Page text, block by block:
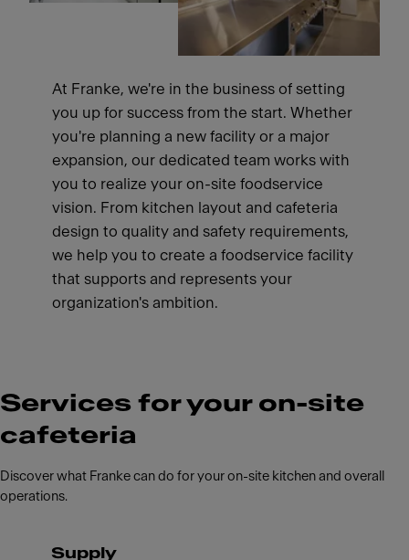
At Franke, we're in the business of setting
you up for success from the start. Whether
you're planning a new facility or a major
expansion, our dedicated team works with
you to realize your on-site foodservice
vision. From kitchen layout and cafeteria
design to quality and safety requirements,
we help you to create a foodservice facility
that supports and represents your
organization's ambition.
Services for your on-site
cafeteria
Discover what Franke can do for your on-site kitchen and overall
operations.
Supply